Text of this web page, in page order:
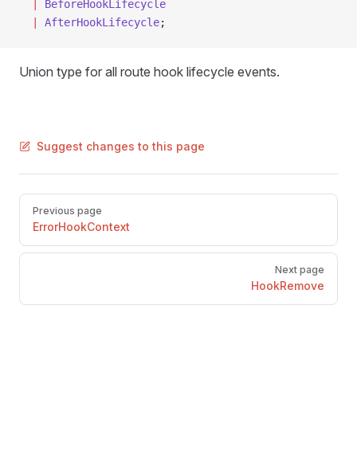
BeforeHookLifecycle
AfterHookLifecycle;
Union type for all route hook lifecycle events.
Suggest changes to this page
Pager
Previous page
ErrorHookContext
Next page
HookRemove